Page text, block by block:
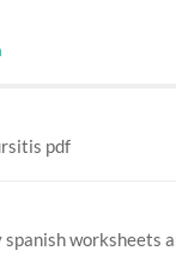
pdf
spanish worksheets